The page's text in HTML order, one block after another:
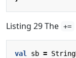
Listing 29 The +=
val sb =